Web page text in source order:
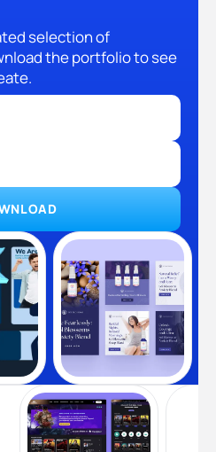
selection of
the portfolio to see